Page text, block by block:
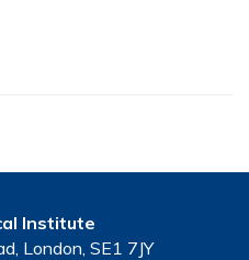
Institute
London, SE1 7JY